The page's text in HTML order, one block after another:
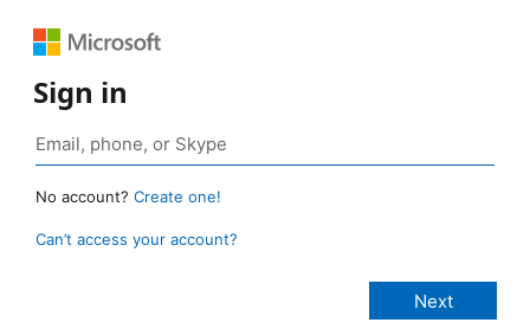
Sign in
No account? Create one!
Can’t access your account?